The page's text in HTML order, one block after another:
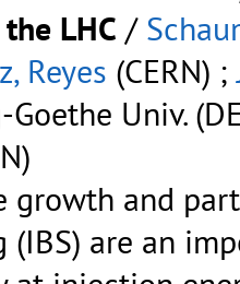
LHC /
Reyes (CERN) ;
Univ.
growth and
(IBS) are an